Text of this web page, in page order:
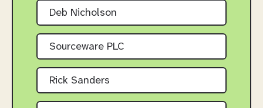
Deb Nicholson
Sourceware PLC
Rick Sanders